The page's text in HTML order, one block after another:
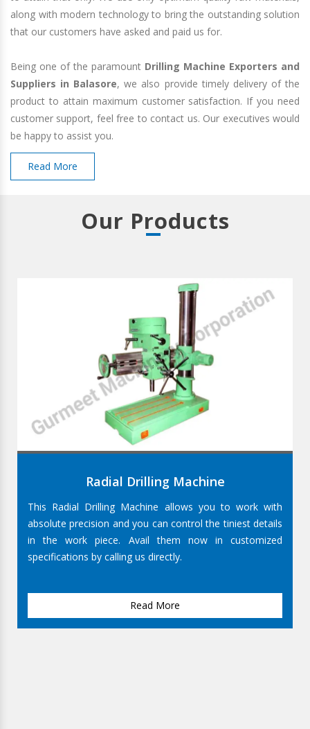
along with modern technology to bring the outstanding solution
that our customers have asked and paid us for.
Being one of the paramount Drilling Machine Exporters and
Suppliers in Balasore, we also provide timely delivery of the
product to attain maximum customer satisfaction. If you need
customer support, feel free to contact us. Our executives would
be happy to assist you.
Read More
Our Products
Radial Drilling Machine
This Radial Drilling Machine allows you to work with
absolute precision and you can control the tiniest details
in the work piece. Avail them now in customized
specifications by calling us directly.
Read More